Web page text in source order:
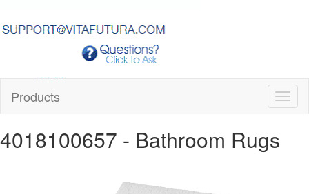
Products
4018100657 - Bathroom Rugs